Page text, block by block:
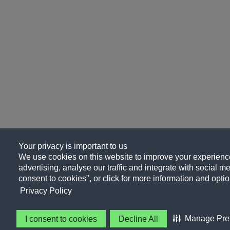
Your privacy is important to us
We use cookies on this website to improve your
advertising, analyse our traffic and integrate with social
consent to cookies", or click for more information and
Privacy Policy
I consent to cookies Decline All Manage